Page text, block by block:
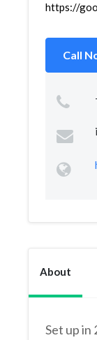
https://
Call
About
Set up in